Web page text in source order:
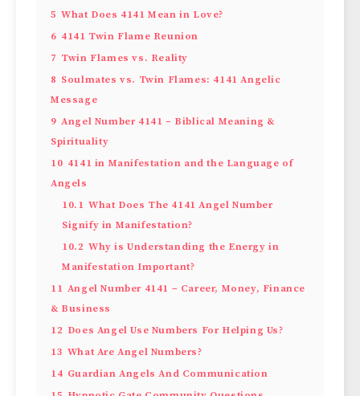
5 What Does 4141 Mean in Love?
6 4141 Twin Flame Reunion
7 Twin Flames vs. Reality
8 Soulmates vs. Twin Flames: 4141 Angelic
Message
9 Angel Number 4141 – Biblical Meaning &
Spirituality
10 4141 in Manifestation and the Language of
Angels
10.1 What Does The 4141 Angel Number
Signify in Manifestation?
10.2 Why is Understanding the Energy in
Manifestation Important?
11 Angel Number 4141 – Career, Money, Finance
& Business
12 Does Angel Use Numbers For Helping Us?
13 What Are Angel Numbers?
14 Guardian Angels And Communication